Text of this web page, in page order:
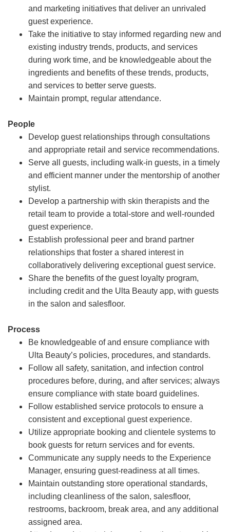
and marketing initiatives that deliver an unrivaled
guest experience.
Take the initiative to stay informed regarding new and
existing industry trends, products, and services
during work time, and be knowledgeable about the
ingredients and benefits of these trends, products,
and services to better serve guests.
Maintain prompt, regular attendance.
People
Develop guest relationships through consultations
and appropriate retail and service recommendations.
Serve all guests, including walk-in guests, in a timely
and efficient manner under the mentorship of another
stylist.
Develop a partnership with skin therapists and the
retail team to provide a total-store and well-rounded
guest experience.
Establish professional peer and brand partner
relationships that foster a shared interest in
collaboratively delivering exceptional guest service.
Share the benefits of the guest loyalty program,
including credit and the Ulta Beauty app, with guests
in the salon and salesfloor.
Process
Be knowledgeable of and ensure compliance with
Ulta Beauty’s policies, procedures, and standards.
Follow all safety, sanitation, and infection control
procedures before, during, and after services; always
ensure compliance with state board guidelines.
Follow established service protocols to ensure a
consistent and exceptional guest experience.
Utilize appropriate booking and clientele systems to
book guests for return services and for events.
Communicate any supply needs to the Experience
Manager, ensuring guest-readiness at all times.
Maintain outstanding store operational standards,
including cleanliness of the salon, salesfloor,
restrooms, backroom, break area, and any additional
assigned area.